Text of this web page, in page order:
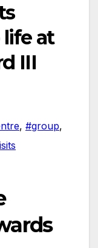
at
III
, #group,